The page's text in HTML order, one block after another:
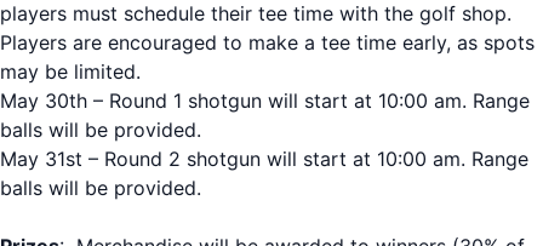
players must schedule their tee time with the golf shop.
Players are encouraged to make a tee time early, as spots
may be limited.
May 30th – Round 1 shotgun will start at 10:00 am. Range
balls will be provided.
May 31st – Round 2 shotgun will start at 10:00 am. Range
balls will be provided.